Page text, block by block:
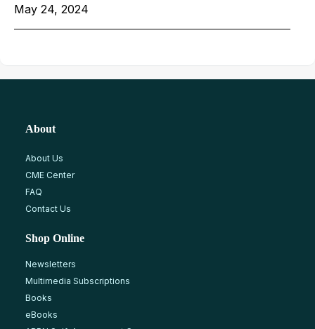
May 24, 2024
About
About Us
CME Center
FAQ
Contact Us
Shop Online
Newsletters
Multimedia Subscriptions
Books
eBooks